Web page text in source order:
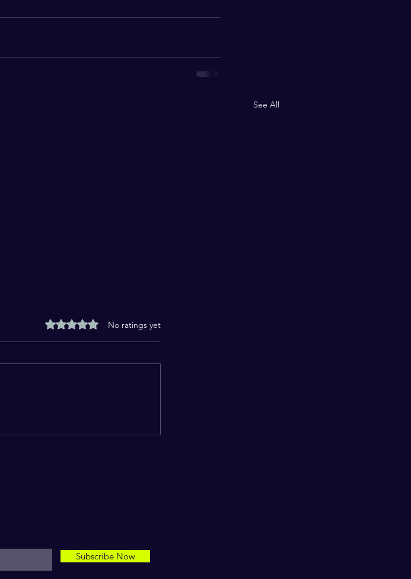
See All
ready for purchase on
Rated 0 out of 5 stars.
No ratings yet
Subscribe Now